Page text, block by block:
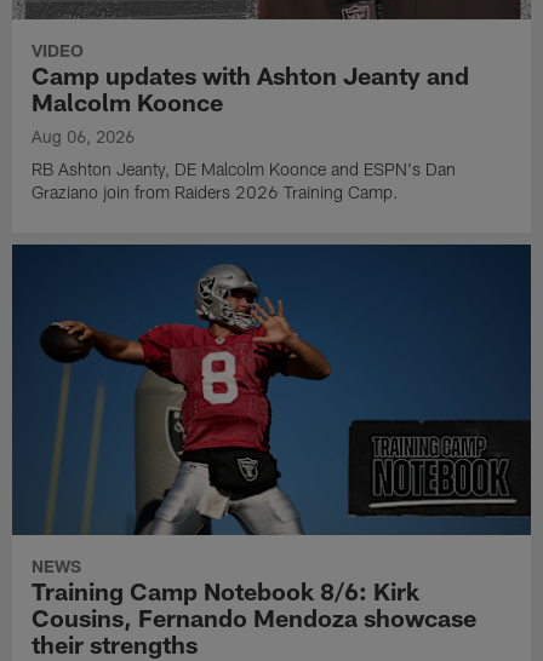
VIDEO
Camp updates with Ashton Jeanty and
Malcolm Koonce
Aug 06, 2026
RB Ashton Jeanty, DE Malcolm Koonce and ESPN's Dan
Graziano join from Raiders 2026 Training Camp.
NEWS
Training Camp Notebook 8/6: Kirk
Cousins, Fernando Mendoza showcase
their strengths